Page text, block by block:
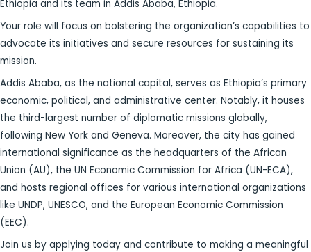
Ethiopia and its team in Addis Ababa, Ethiopia.
Your role will focus on bolstering the organization’s capabilities to
advocate its initiatives and secure resources for sustaining its
mission.
Addis Ababa, as the national capital, serves as Ethiopia’s primary
economic, political, and administrative center. Notably, it houses
the third-largest number of diplomatic missions globally,
following New York and Geneva. Moreover, the city has gained
international significance as the headquarters of the African
Union (AU), the UN Economic Commission for Africa (UN-ECA),
and hosts regional offices for various international organizations
like UNDP, UNESCO, and the European Economic Commission
(EEC).
Join us by applying today and contribute to making a meaningful